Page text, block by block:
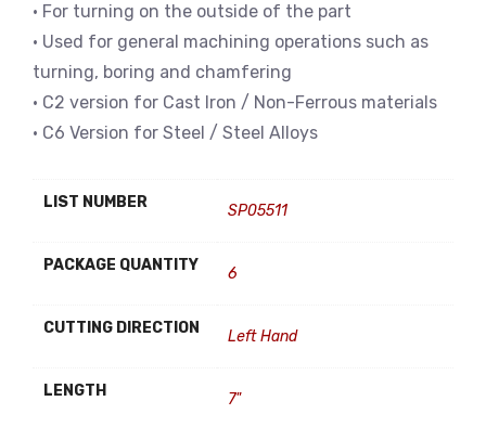
• For turning on the outside of the part
• Used for general machining operations such as
turning, boring and chamfering
• C2 version for Cast Iron / Non-Ferrous materials
• C6 Version for Steel / Steel Alloys
LIST NUMBER SP05511
PACKAGE QUANTITY 6
CUTTING DIRECTION Left Hand
LENGTH 7"